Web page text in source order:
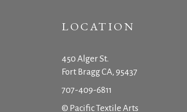
LOCATION
450 Alger St.
Fort Bragg CA, 95437
707-409-6811
© Pacific Textile Arts